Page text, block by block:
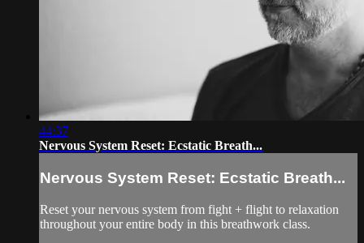
44:37
Nervous System Reset: Ecstatic Breath...
Nervous System Reset: Ecstatic Breath...
Reset your nervous system from fight + flight to relaxation
throughout your entire body in this breathwork class.